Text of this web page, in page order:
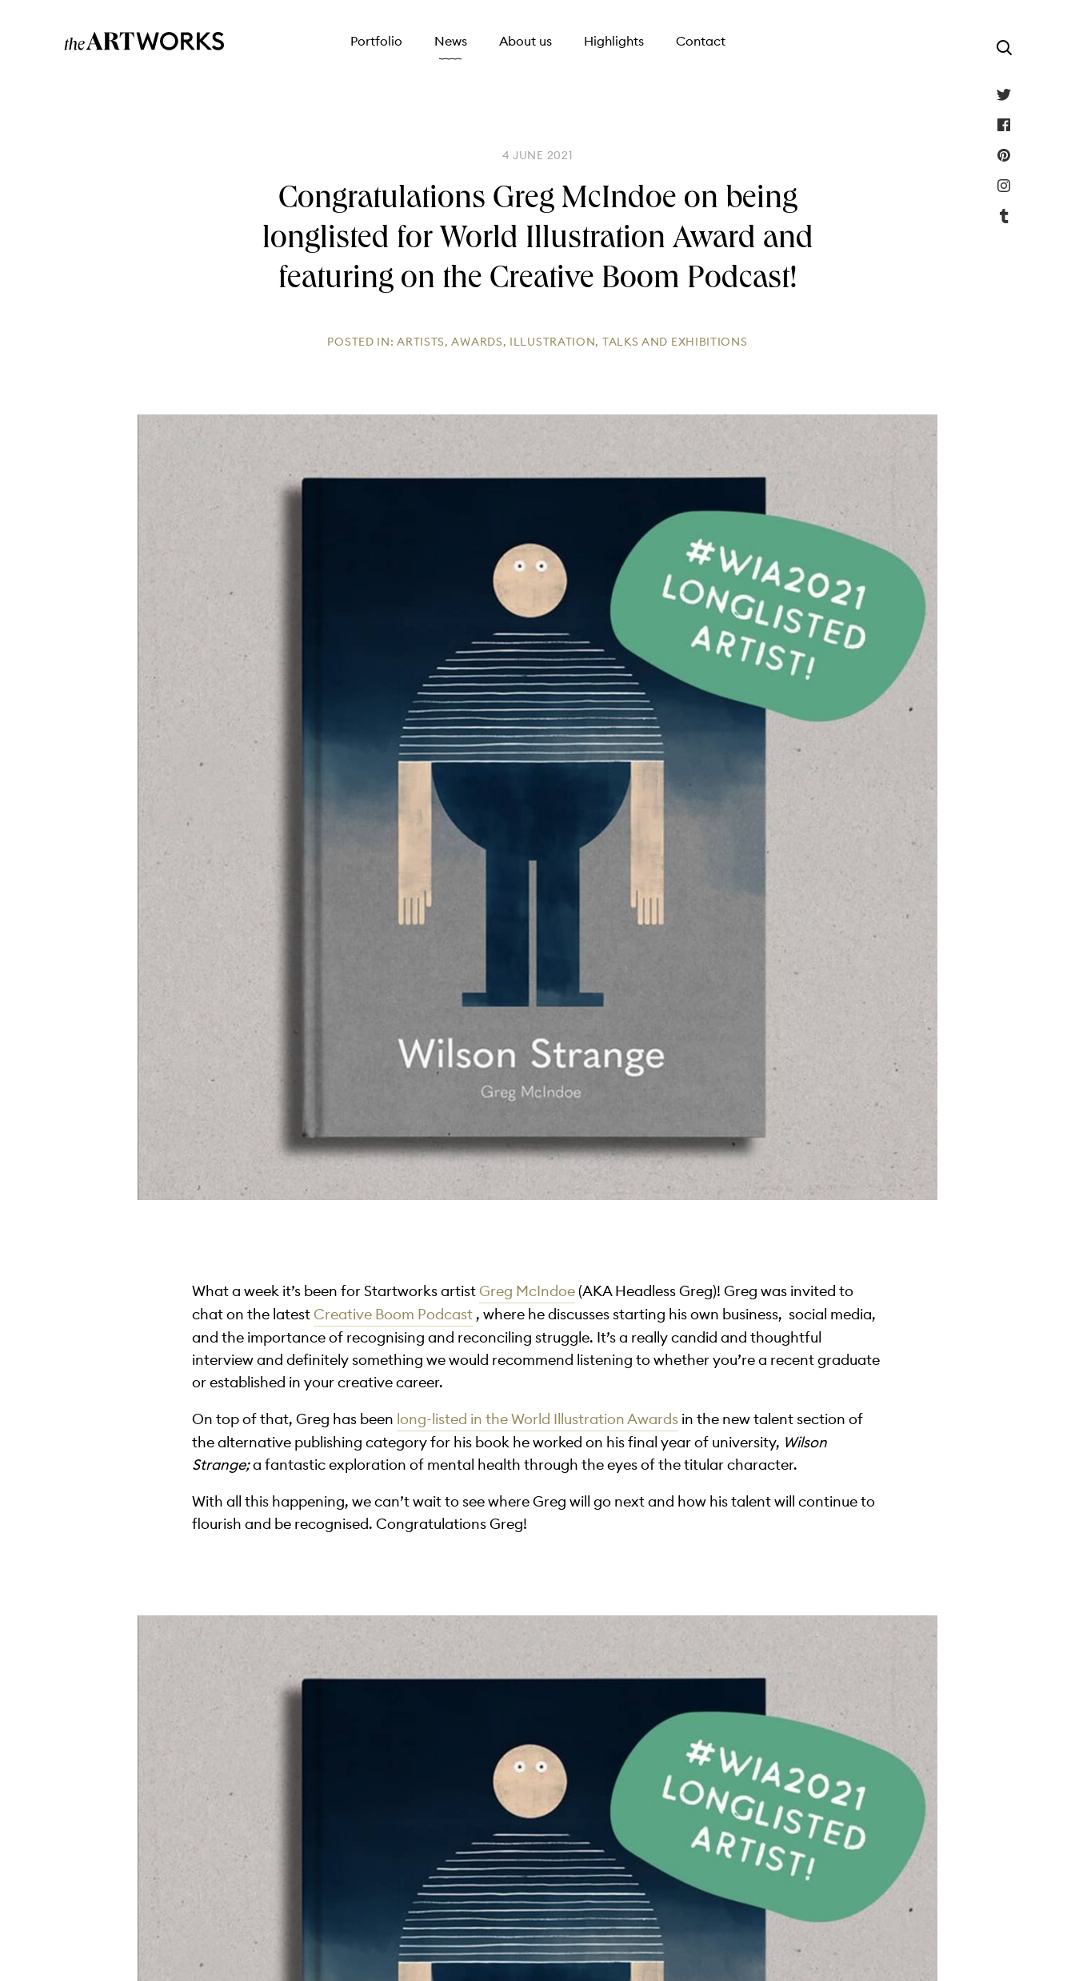
Portfolio News About us Highlights Contact
4 JUNE 2021
Congratulations Greg McIndoe on being
longlisted for World Illustration Award and
featuring on the Creative Boom Podcast!
POSTED IN:ARTISTS,AWARDS, ILLUSTRATION, TALKS AND EXHIBITIONS
What a week it’s been for Startworks artistGreg McIndoe(AKA Headless Greg)! Greg was invited to
chat on the latestCreative Boom Podcast , where he discusses starting his own business, social media,
and the importance of recognising and reconciling struggle. It’s a really candid and thoughtful
interview and definitely something we would recommend listening to whether you’re a recent graduate
or established in your creative career.
On top of that, Greg has been long-listed in the World Illustration Awards in the new talent section of
the alternative publishing category for his book he worked on his final year of university, Wilson
Strange;a fantastic exploration of mental health through the eyes of the titular character.
With all this happening, we can’t wait to see where Greg will go next and how his talent will continue to
flourish and be recognised. Congratulations Greg!